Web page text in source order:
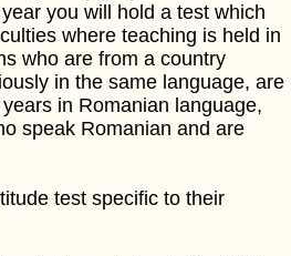
you will hold a test which
where teaching is held in
who are from a country
in the same language, are
in Romanian language,
speak Romanian and are
test specific to their